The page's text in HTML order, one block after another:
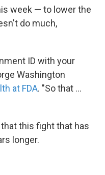
week — to lower the
do much,
ID with your
Washington
at FDA. "So that ...
this fight that has
longer.